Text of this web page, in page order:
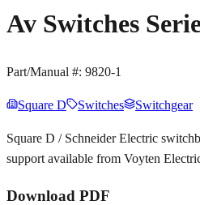
Av Switches
Part/Manual #: 9820-1
Square D Switches Switchgear
Square D / Schneider Electric
support available from Voyten
Download PDF